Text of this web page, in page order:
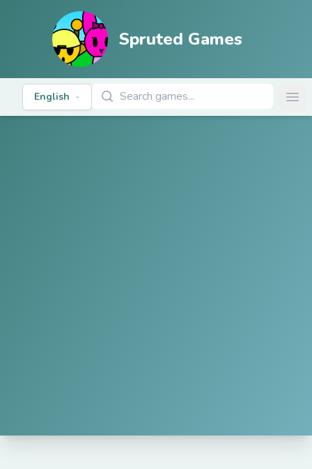
Spruted Games
English
Search Games